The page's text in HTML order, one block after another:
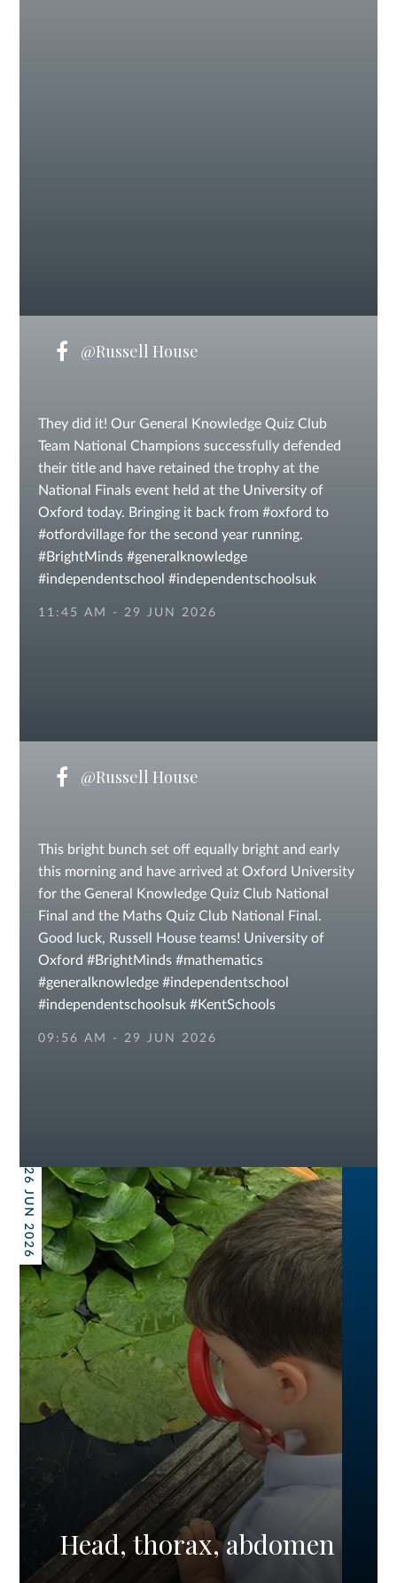
@Russell House
They did it! Our General Knowledge Quiz Club
Team National Champions successfully defended
their title and have retained the trophy at the
National Finals event held at the University of
Oxford today. Bringing it back from #oxford to
#otfordvillage for the second year running.
#BrightMinds #generalknowledge
#independentschool #independentschoolsuk
11:45 AM - 29 JUN 2026
@Russell House
This bright bunch set off equally bright and early
this morning and have arrived at Oxford University
for the General Knowledge Quiz Club National
Final and the Maths Quiz Club National Final.
Good luck, Russell House teams! University of
Oxford #BrightMinds #mathematics
#generalknowledge #independentschool
#independentschoolsuk #KentSchools
09:56 AM - 29 JUN 2026
26 JUN 2026
Head, thorax, abdomen